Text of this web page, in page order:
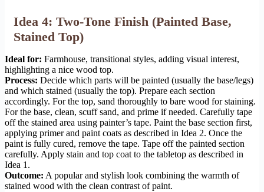
Idea 4: Two-Tone Finish (Painted Base,
Stained Top)
Ideal for: Farmhouse, transitional styles, adding visual interest,
highlighting a nice wood top.
Process: Decide which parts will be painted (usually the base/legs)
and which stained (usually the top). Prepare each section
accordingly. For the top, sand thoroughly to bare wood for staining.
For the base, clean, scuff sand, and prime if needed. Carefully tape
off the stained area using painter’s tape. Paint the base section first,
applying primer and paint coats as described in Idea 2. Once the
paint is fully cured, remove the tape. Tape off the painted section
carefully. Apply stain and top coat to the tabletop as described in
Idea 1.
Outcome: A popular and stylish look combining the warmth of
stained wood with the clean contrast of paint.